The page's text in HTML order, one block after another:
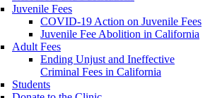
Juvenile Fees
COVID-19 Action on Juvenile Fees
Juvenile Fee Abolition in California
Adult Fees
Ending Unjust and Ineffective
Criminal Fees in California
Students